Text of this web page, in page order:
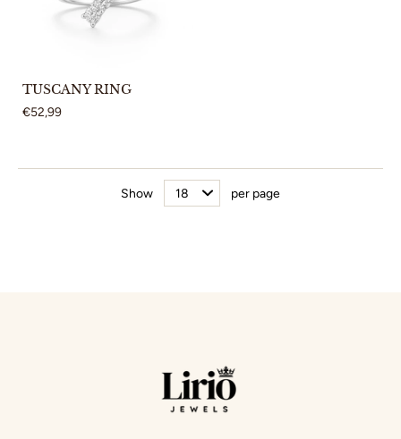
TUSCANY RING
€52,99
Show per page